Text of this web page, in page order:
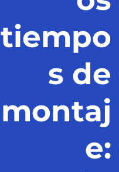
tiempo
s de
montaj
e: